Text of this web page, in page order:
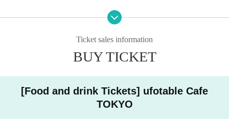
[Notice] Please note that the order limit for th
elated Menu offered at our restaurant will be
"1 item per item." However, there is no order li
----------------------
[About the account you are applying for]
・We will not accept applications for accounts other than those in the n
Ticket sales information
BUY TICKET
[Food and drink Tickets] ufotable Cafe
TOKYO